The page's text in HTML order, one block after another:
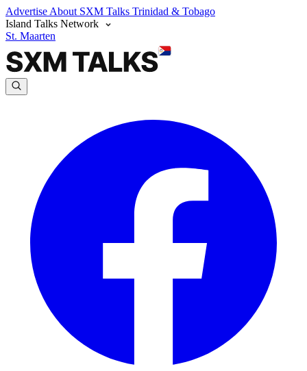
Advertise About SXM Talks Trinidad & Tobago
Island Talks Network
St. Maarten